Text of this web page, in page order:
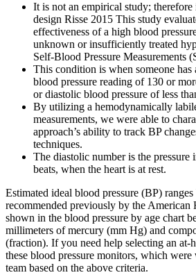
It is not an empirical study;
design Risse 2015 This study
effectiveness of a high blood
unknown or insufficiently treated
Self‐Blood Pressure Measurements
This condition is when someone has
blood pressure reading of 130 or
or diastolic blood pressure of less
By utilizing a hemodynamically
measurements, we were able to
approach’s ability to track BP
techniques.
The diastolic number is the pressure
beats, when the heart is at rest.
Estimated ideal blood pressure (BP)
recommended previously by the American
shown in the blood pressure by age chart
millimeters of mercury (mm Hg) and
(fraction). If you need help selecting an at-
these blood pressure monitors, which
team based on the above criteria.